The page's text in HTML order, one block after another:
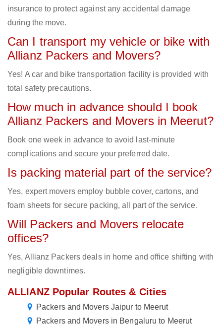
insurance to protect against any accidental damage
during the move.
Can I transport my vehicle or bike with
Allianz Packers and Movers?
Yes! A car and bike transportation facility is provided with
total safety precautions.
How much in advance should I book
Allianz Packers and Movers in Meerut?
Book one week in advance to avoid last-minute
complications and secure your preferred date.
Is packing material part of the service?
Yes, expert movers employ bubble cover, cartons, and
foam sheets for secure packing, all part of the service.
Will Packers and Movers relocate
offices?
Yes, Allianz Packers deals in home and office shifting with
negligible downtimes.
ALLIANZ Popular Routes & Cities
Packers and Movers Jaipur to Meerut
Packers and Movers in Bengaluru to Meerut